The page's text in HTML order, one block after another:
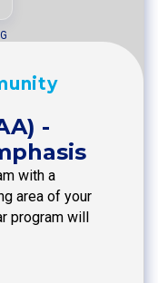
-
with a
area of your
program will